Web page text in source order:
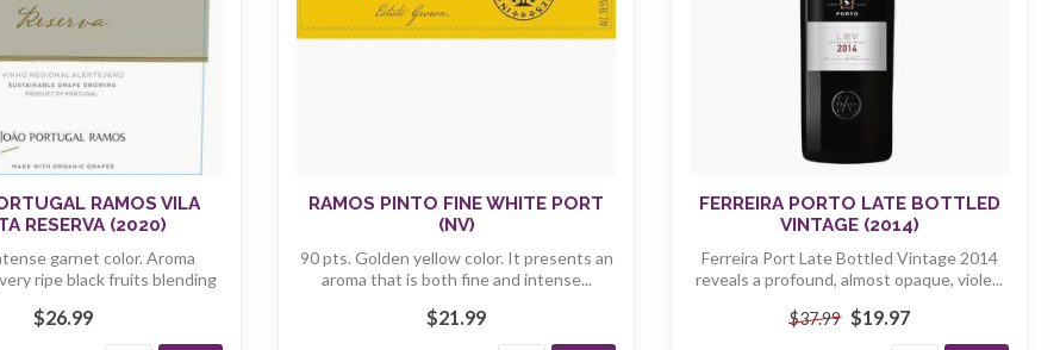
RAMOS VILA
RESERVA (2020)
garnet color. Aroma
ripe black fruits blending
$26.99
RAMOS PINTO FINE WHITE PORT
(NV)
90 pts. Golden yellow color. It presents an
aroma that is both fine and intense...
$21.99
FERREIRA PORTO LATE BOTTLED
VINTAGE (2014)
Ferreira Port Late Bottled Vintage 2014
reveals a profound, almost opaque, viole...
$37.99 $19.97